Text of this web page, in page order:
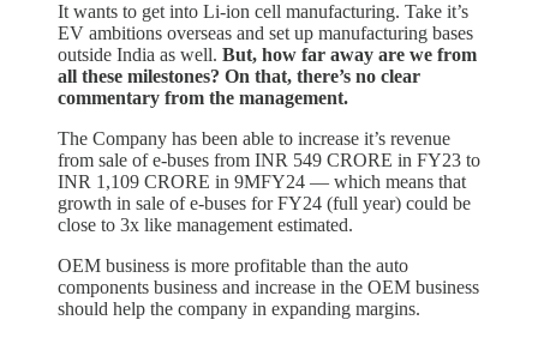
It wants to get into Li-ion cell manufacturing. Take it’s
EV ambitions overseas and set up manufacturing bases
outside India as well. But, how far away are we from
all these milestones? On that, there’s no clear
commentary from the management.
The Company has been able to increase it’s revenue
from sale of e-buses from INR 549 CRORE in FY23 to
INR 1,109 CRORE in 9MFY24 — which means that
growth in sale of e-buses for FY24 (full year) could be
close to 3x like management estimated.
OEM business is more profitable than the auto
components business and increase in the OEM business
should help the company in expanding margins.